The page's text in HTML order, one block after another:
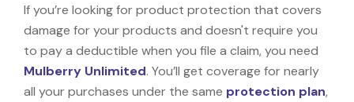
If you’re looking for product protection that covers
damage for your products and doesn't require you
to pay a deductible when you file a claim, you need
Mulberry Unlimited. You’ll get coverage for nearly
all your purchases under the same protection plan,